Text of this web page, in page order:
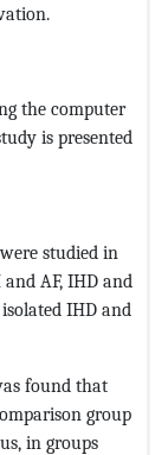
the computer
is presented
studied in
AF, IHD and
IHD and
found that
group
in groups